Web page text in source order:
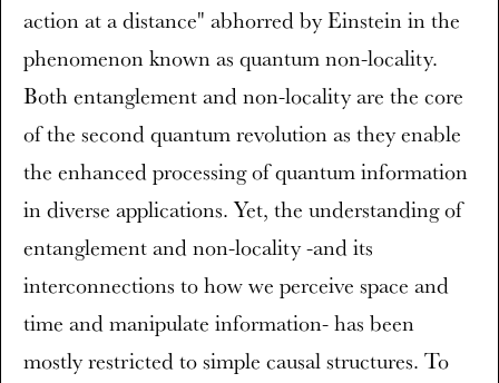
action at a distance" abhorred by Einstein in the
phenomenon known as quantum non-locality.
Both entanglement and non-locality are the core
of the second quantum revolution as they enable
the enhanced processing of quantum information
in diverse applications. Yet, the understanding of
entanglement and non-locality -and its
interconnections to how we perceive space and
time and manipulate information- has been
mostly restricted to simple causal structures. To